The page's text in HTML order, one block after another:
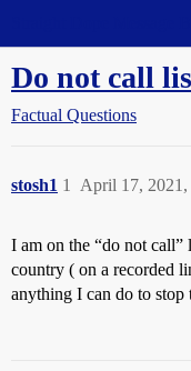
Do not call
Factual Questions
stosh1 April 17, 2021,
1
I am on the “do not
country ( on a recorded
anything I can do to stop